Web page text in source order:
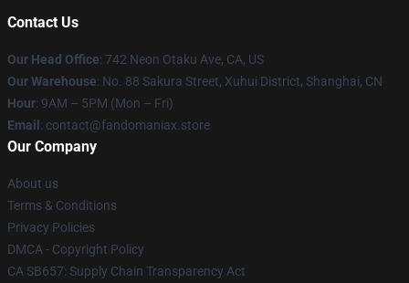
Contact Us
Our Head Office: 742 Neon Otaku Ave, CA, US
Our Warehouse: No. 88 Sakura Street, Xuhui District, Shanghai, CN
Hour: 9AM – 5PM (Mon – Fri)
Email : contact@fandomaniax.store
Our Company
About us
Terms & Conditions
Privacy Policies
DMCA - Copyright Policy
CA SB657: Supply Chain Transparency Act